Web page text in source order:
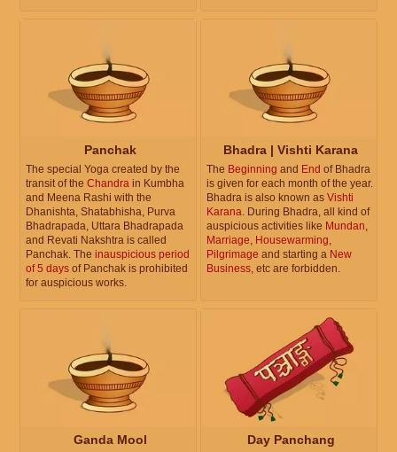
Panchak
The special Yoga created by the
transit of the Chandra in Kumbha
and Meena Rashi with the
Dhanishta, Shatabhisha, Purva
Bhadrapada, Uttara Bhadrapada
and Revati Nakshtra is called
Panchak. The inauspicious period
of 5 days of Panchak is prohibited
for auspicious works.
Bhadra | Vishti Karana
The Beginning and End of Bhadra
is given for each month of the year.
Bhadra is also known as Vishti
Karana. During Bhadra, all kind of
auspicious activities like Mundan,
Marriage, Housewarming,
Pilgrimage and starting a New
Business, etc are forbidden.
Ganda Mool Day Panchang